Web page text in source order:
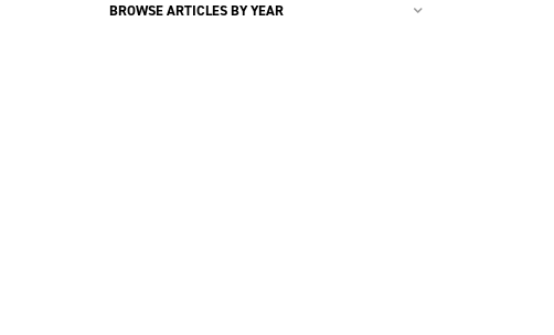
BROWSE ARTICLES BY YEAR